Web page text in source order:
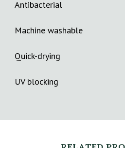
Antibacterial
Machine washable
Quick-drying
UV blocking